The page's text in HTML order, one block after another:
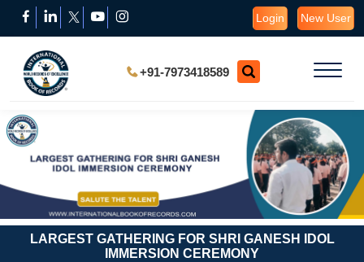
Login New User
+91-7973418589
LARGEST GATHERING FOR SHRI GANESH IDOL
IMMERSION CEREMONY